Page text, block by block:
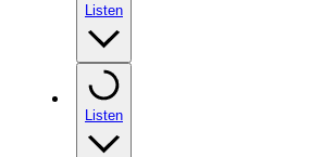
Listen
Listen